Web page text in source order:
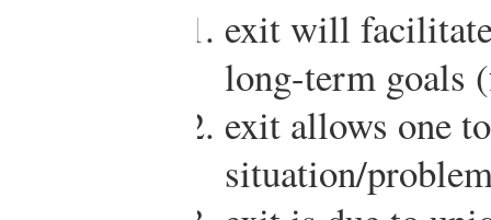
exit will facilitate
long-term goals
exit allows one
situation/